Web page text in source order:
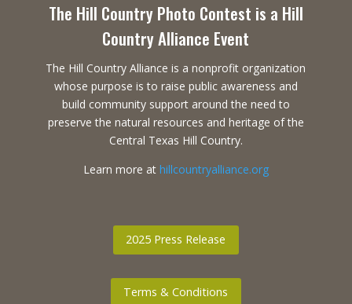
The Hill Country Photo Contest is a Hill
Country Alliance Event
The Hill Country Alliance is a nonprofit organization
whose purpose is to raise public awareness and
build community support around the need to
preserve the natural resources and heritage of the
Central Texas Hill Country.
Learn more at hillcountryalliance.org
2025 Press Release
Terms & Conditions